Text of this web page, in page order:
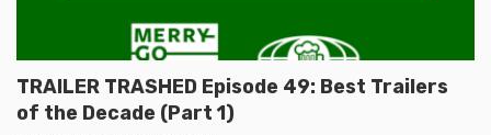
TRAILER TRASHED Episode 49: Best Trailers
of the Decade (Part 1)